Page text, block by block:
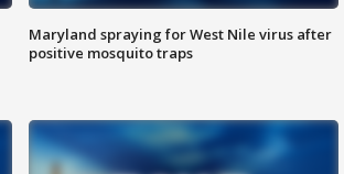
Maryland spraying for West Nile virus after
positive mosquito traps